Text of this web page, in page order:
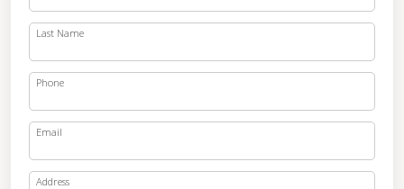
Last Name
Phone
Email
Address